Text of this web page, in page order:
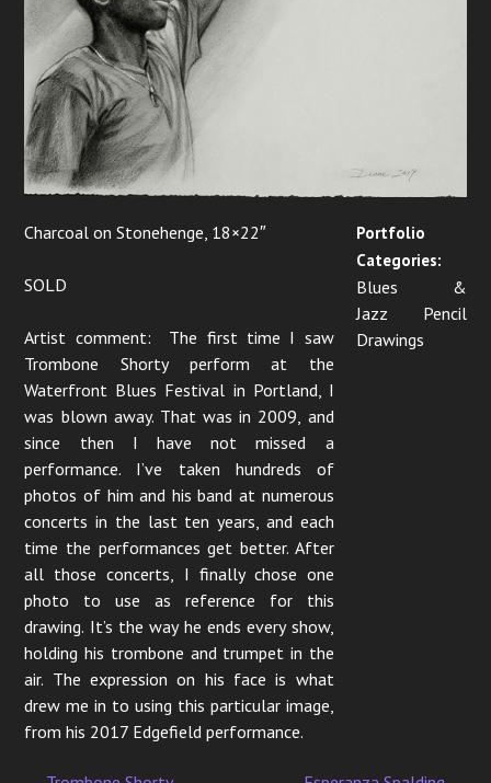
Charcoal on Stonehenge, 18×22″
SOLD
Artist comment: The first time I saw
Trombone Shorty perform at the
Waterfront Blues Festival in Portland, I
was blown away. That was in 2009, and
since then I have not missed a
performance. I’ve taken hundreds of
photos of him and his band at numerous
concerts in the last ten years, and each
time the performances get better. After
all those concerts, I finally chose one
photo to use as reference for this
drawing. It’s the way he ends every show,
holding his trombone and trumpet in the
air. The expression on his face is what
drew me in to using this particular image,
from his 2017 Edgefield performance.
Portfolio
Categories:
Blues &
Jazz Pencil
Drawings